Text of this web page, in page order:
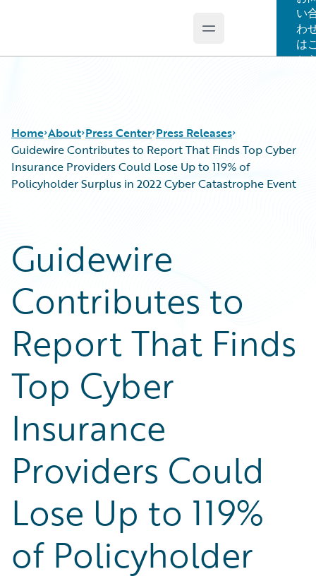
Open main menu
い
わ
は
ち
Home About Press Center Press Releases
Guidewire Contributes to Report That Finds Top Cyber
Insurance Providers Could Lose Up to 119% of
Policyholder Surplus in 2022 Cyber Catastrophe Event
Guidewire
Contributes to
Report That Finds
Top Cyber
Insurance
Providers Could
Lose Up to 119%
of Policyholder